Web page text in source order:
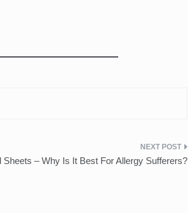
Sheets – Why Is It Best For Allergy Sufferers?